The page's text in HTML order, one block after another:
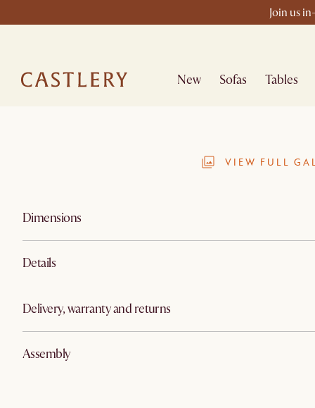
Join us
New Sofas Tables
VIEW FULL
Dimensions
Details
Delivery, warranty and returns
Assembly